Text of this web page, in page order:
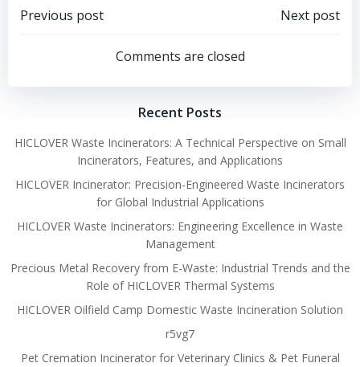
Post
navigation
Previous post
navigation
Next post
Comments are closed
Recent Posts
HICLOVER Waste Incinerators: A Technical Perspective on Small
Incinerators, Features, and Applications
HICLOVER Incinerator: Precision-Engineered Waste Incinerators
for Global Industrial Applications
HICLOVER Waste Incinerators: Engineering Excellence in Waste
Management
Precious Metal Recovery from E-Waste: Industrial Trends and the
Role of HICLOVER Thermal Systems
HICLOVER Oilfield Camp Domestic Waste Incineration Solution
r5vg7
Pet Cremation Incinerator for Veterinary Clinics & Pet Funeral